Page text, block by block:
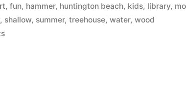
–
,fun, hammer, huntington beach, kids, library,
, shallow, summer,treehouse,water,wood
on